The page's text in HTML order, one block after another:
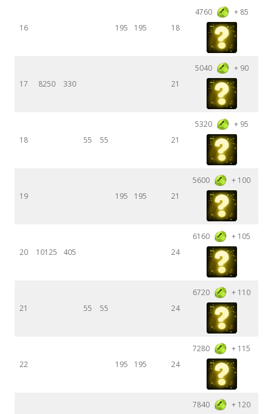
16 195 195 18
4760 + 85
17 8250 330 21
5040 + 90
18 55 55 21
5320 + 95
19 195 195 21
5600 + 100
20 10125 405 24
6160 + 105
21 55 55 24
6720 + 110
22 195 195 24
7280 + 115
7840 + 120